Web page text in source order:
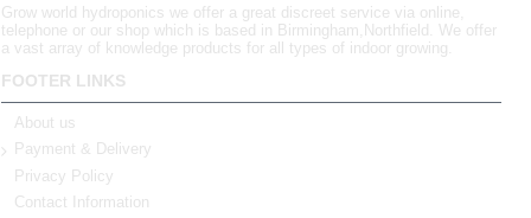
Grow world hydroponics we offer a great discreet service via online,
telephone or our shop which is based in Birmingham,Northfield. We offer
a vast array of knowledge products for all types of indoor growing.
FOOTER LINKS
About us
Payment & Delivery
Privacy Policy
Contact Information